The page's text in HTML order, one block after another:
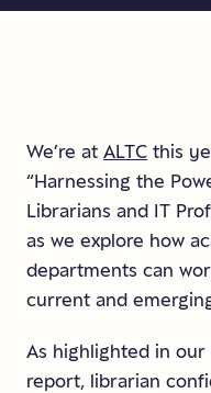
We’re at ALTC this
“Harnessing the
Librarians and IT
as we explore how
departments can
current and
As highlighted in our
report, librarian